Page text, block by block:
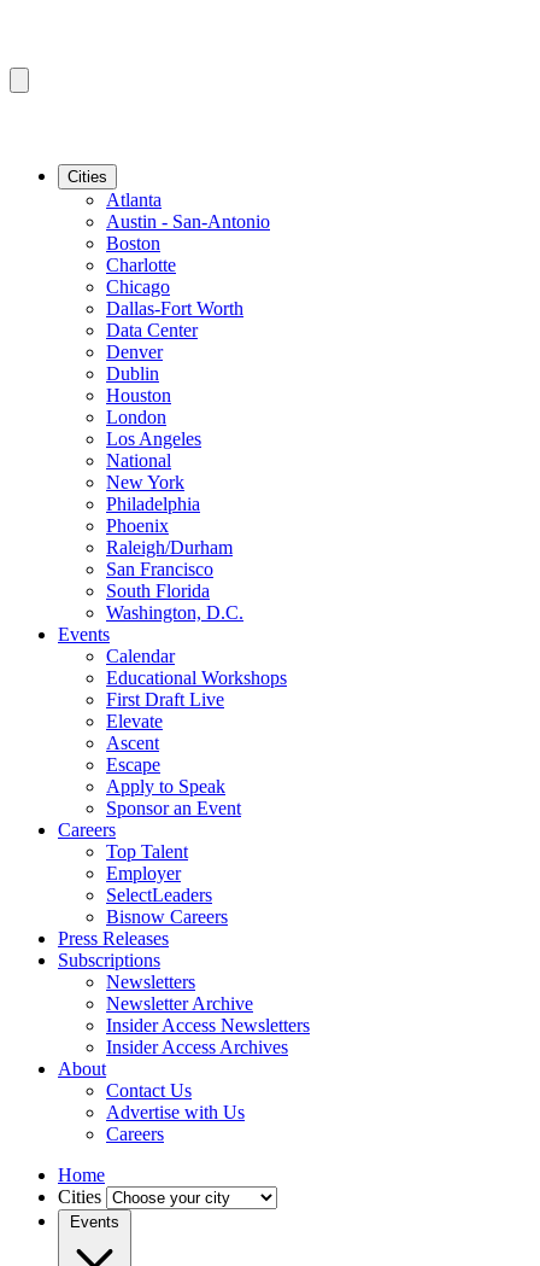
Cities
Atlanta
Austin - San-Antonio
Boston
Charlotte
Chicago
Dallas-Fort Worth
Data Center
Denver
Dublin
Houston
London
Los Angeles
National
New York
Philadelphia
Phoenix
Raleigh/Durham
San Francisco
South Florida
Washington, D.C.
Events
Calendar
Educational Workshops
First Draft Live
Elevate
Ascent
Escape
Apply to Speak
Sponsor an Event
Careers
Top Talent
Employer
SelectLeaders
Bisnow Careers
Press Releases
Subscriptions
Newsletters
Newsletter Archive
Insider Access Newsletters
Insider Access Archives
About
Contact Us
Advertise with Us
Careers
Home
Cities
Events